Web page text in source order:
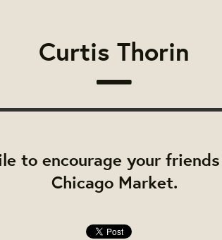
Curtis Thorin
to encourage your
Chicago Market.